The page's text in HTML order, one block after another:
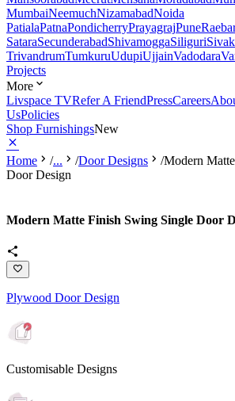
MumbaiNeemuchNizamabadNoida
PatialaPatnaPondicherryPrayagrajPune
SataraSecunderabadShivamoggaSiliguri
TrivandrumTumkuruUdupiUjjainVadodara
Projects
More
Livspace TVRefer A FriendPressCareers
UsPolicies
Shop FurnishingsNew
Home /... /Door Designs /Modern
Door Design
Modern Matte Finish Swing Single Door
Plywood Door Design
Customisable Designs